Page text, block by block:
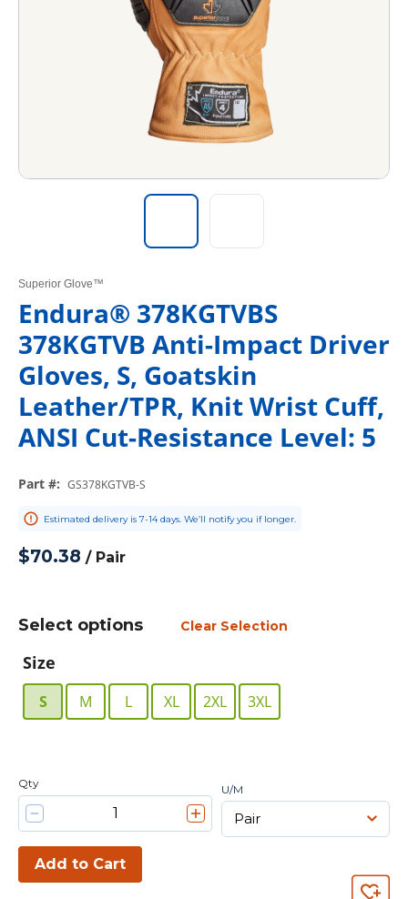
Superior Glove™
Endura® 378KGTVBS
378KGTVB Anti-Impact Driver
Gloves, S, Goatskin
Leather/TPR, Knit Wrist Cuff,
ANSI Cut-Resistance Level: 5
Part #: GS378KGTVB-S
Estimated delivery is 7-14 days. We’ll notify you if longer.
$70.38 / Pair
Select options Clear Selection
Size
S M L XL 2XL 3XL
Qty U/M
Add to Cart